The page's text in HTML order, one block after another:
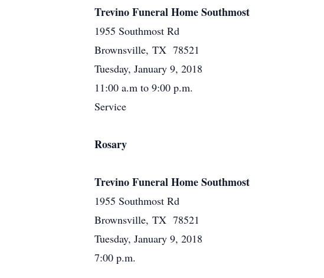
Trevino Funeral Home Southmost
1955 Southmost Rd
Brownsville, TX 78521
Tuesday, January 9, 2018
11:00 a.m to 9:00 p.m.
Service
Rosary
Trevino Funeral Home Southmost
1955 Southmost Rd
Brownsville, TX 78521
Tuesday, January 9, 2018
7:00 p.m.